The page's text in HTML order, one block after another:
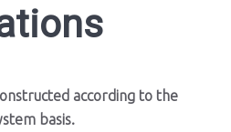
according to the
basis.